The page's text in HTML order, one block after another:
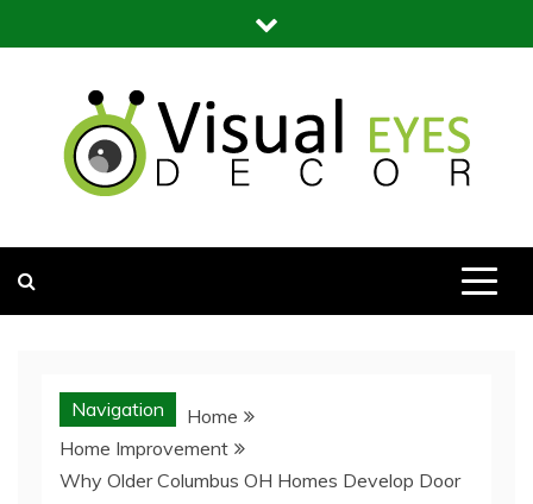
to
Navigation
Home
Home Improvement
Why Older Columbus OH Homes Develop Door